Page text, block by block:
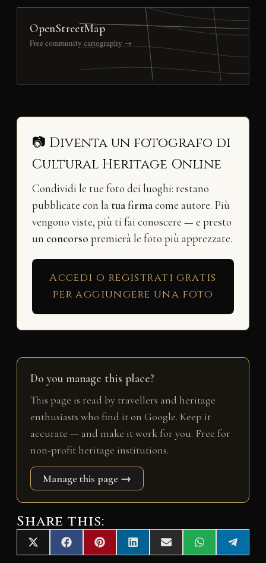
OpenStreetMap
Free community cartography →
📷 Diventa un fotografo di
Cultural Heritage Online
Condividi le tue foto dei luoghi: restano
pubblicate con la tua firmacome autore. Più
vengono viste, più ti fai conoscere — e presto
un concorso premierà le foto più apprezzate.
Accedi o registrati gratis
per aggiungere una foto
Do you manage this place?
This page is read by travellers and heritage
enthusiasts who find it on Google. Keep it
accurate — and make it work for you. Free for
non-profit heritage institutions.
Manage this page →
Share this:
Share
on
X
(
Share
on
F
a
Share
on
P
i
Share
on
L
i
Share
on
E
m
Share
on
W
h
Share
on
e